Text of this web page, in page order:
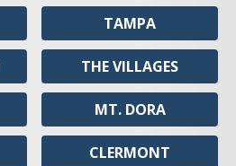
TAMPA
THE VILLAGES
MT. DORA
CLERMONT